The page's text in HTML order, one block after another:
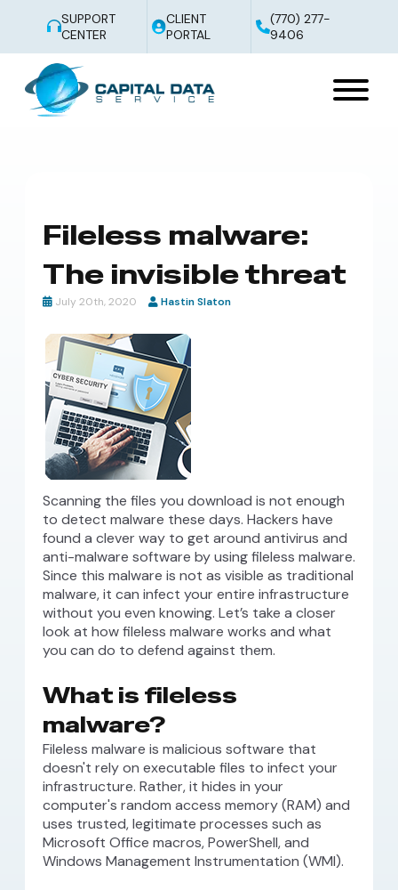
SUPPORT
CENTER
CLIENT
PORTAL
(770) 277-
9406
Fileless malware:
The invisible threat
July 20th, 2020 Hastin Slaton
Scanning the files you download is not enough
to detect malware these days. Hackers have
found a clever way to get around antivirus and
anti-malware software by using fileless malware.
Since this malware is not as visible as traditional
malware, it can infect your entire infrastructure
without you even knowing. Let’s take a closer
look at how fileless malware works and what
you can do to defend against them.
What is fileless
malware?
Fileless malware is malicious software that
doesn't rely on executable files to infect your
infrastructure. Rather, it hides in your
computer's random access memory (RAM) and
uses trusted, legitimate processes such as
Microsoft Office macros, PowerShell, and
Windows Management Instrumentation (WMI).